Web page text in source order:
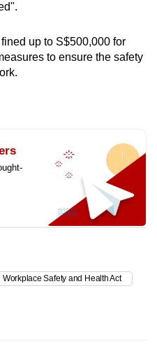
up to S$500,000 for
to ensure the safety
Workplace Safety and Health Act